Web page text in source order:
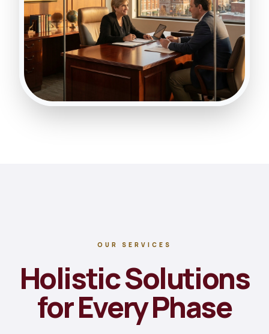
OUR SERVICES
Holistic Solutions
for Every Phase